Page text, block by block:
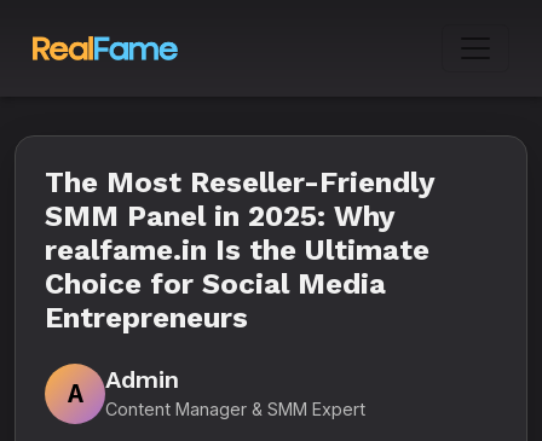
The Most Reseller-Friendly
SMM Panel in 2025: Why
realfame.in Is the Ultimate
Choice for Social Media
Entrepreneurs
A
Admin
Content Manager & SMM Expert